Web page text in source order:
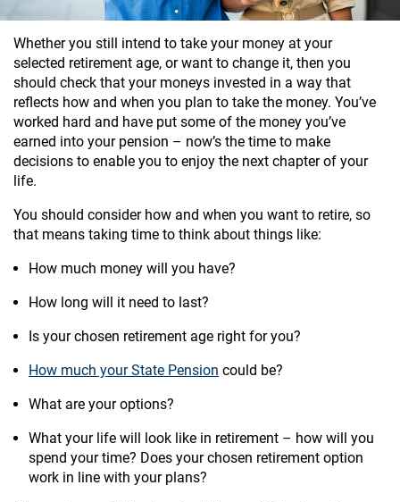
Whether you still intend to take your money at your
selected retirement age, or want to change it, then you
should check that your moneys invested in a way that
reflects how and when you plan to take the money. You’ve
worked hard and have put some of the money you’ve
earned into your pension – now’s the time to make
decisions to enable you to enjoy the next chapter of your
life.
You should consider how and when you want to retire, so
that means taking time to think about things like:
How much money will you have?
How long will it need to last?
Is your chosen retirement age right for you?
How much your State Pension could be?
What are your options?
What your life will look like in retirement – how will you
spend your time? Does your chosen retirement option
work in line with your plans?